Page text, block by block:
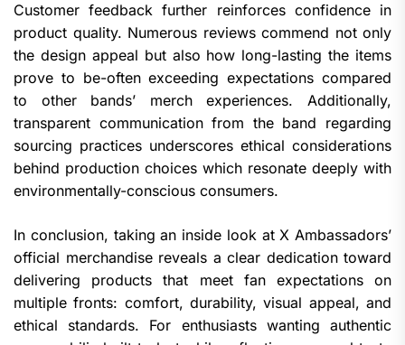
Customer feedback further reinforces confidence in
product quality. Numerous reviews commend not only
the design appeal but also how long-lasting the items
prove to be-often exceeding expectations compared
to other bands’ merch experiences. Additionally,
transparent communication from the band regarding
sourcing practices underscores ethical considerations
behind production choices which resonate deeply with
environmentally-conscious consumers.
In conclusion, taking an inside look at X Ambassadors’
official merchandise reveals a clear dedication toward
delivering products that meet fan expectations on
multiple fronts: comfort, durability, visual appeal, and
ethical standards. For enthusiasts wanting authentic